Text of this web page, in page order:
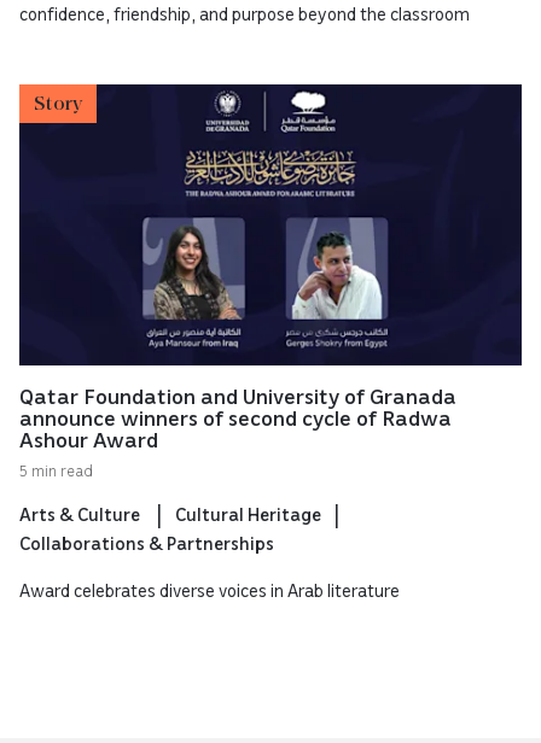
confidence, friendship, and purpose beyond the classroom
Story
Qatar Foundation and University of Granada
announce winners of second cycle of Radwa
Ashour Award
5 min read
Arts & Culture
Cultural Heritage
Collaborations & Partnerships
Award celebrates diverse voices in Arab literature